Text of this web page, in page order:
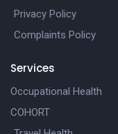
Privacy Policy
Complaints Policy
Services
Occupational Health
COHORT